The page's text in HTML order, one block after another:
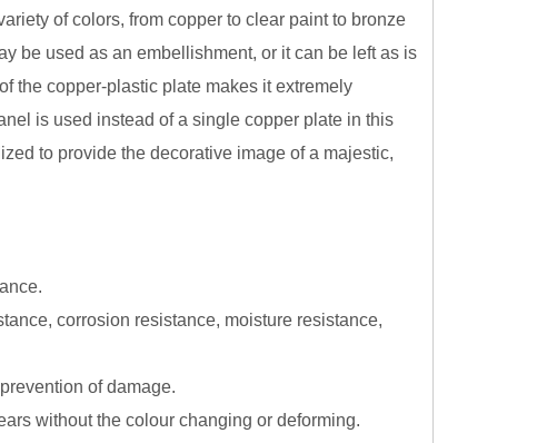
of colors, from copper to clear paint to bronze
be used as an embellishment, or it can be left as is
the copper-plastic plate makes it extremely
is used instead of a single copper plate in this
to provide the decorative image of a majestic,
corrosion resistance, moisture resistance,
of damage.
without the colour changing or deforming.